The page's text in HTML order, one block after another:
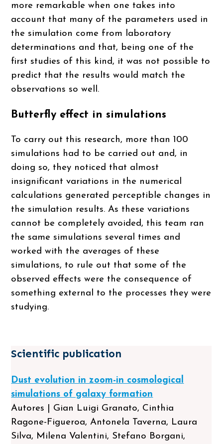
more remarkable when one takes into
account that many of the parameters used in
the simulation come from laboratory
determinations and that, being one of the
first studies of this kind, it was not possible to
predict that the results would match the
observations so well.
Butterfly effect in simulations
To carry out this research, more than 100
simulations had to be carried out and, in
doing so, they noticed that almost
insignificant variations in the numerical
calculations generated perceptible changes in
the simulation results. As these variations
cannot be completely avoided, this team ran
the same simulations several times and
worked with the averages of these
simulations, to rule out that some of the
observed effects were the consequence of
something external to the processes they were
studying.
Scientific publication
Dust evolution in zoom-in cosmological
simulations of galaxy formation
Autores | Gian Luigi Granato, Cinthia
Ragone-Figueroa, Antonela Taverna, Laura
Silva, Milena Valentini, Stefano Borgani,